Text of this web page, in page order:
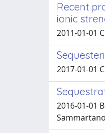
Recent
ionic
2011-01-01
2017-01-01
2016-01-01